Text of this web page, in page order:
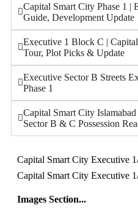
Capital Smart City Phase 1 |
Guide, Development Update
Executive 1 Block C |
Tour, Plot Picks & Update
Executive Sector B Streets
Phase 1
Capital Smart City
Sector B & C Possession
Capital Smart City Executive
Capital Smart City Executive
Images Section...